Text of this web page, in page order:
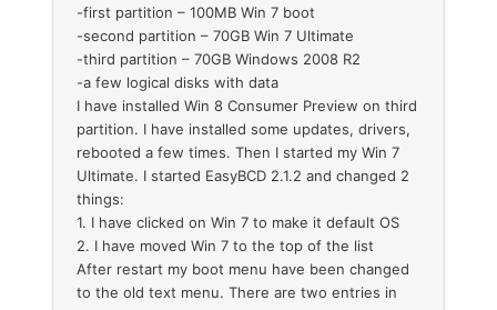
-first partition – 100MB Win 7 boot
-second partition – 70GB Win 7 Ultimate
-third partition – 70GB Windows 2008 R2
-a few logical disks with data
I have installed Win 8 Consumer Preview on third
partition. I have installed some updates, drivers,
rebooted a few times. Then I started my Win 7
Ultimate. I started EasyBCD 2.1.2 and changed 2
things:
1. I have clicked on Win 7 to make it default OS
2. I have moved Win 7 to the top of the list
After restart my boot menu have been changed
to the old text menu. There are two entries in